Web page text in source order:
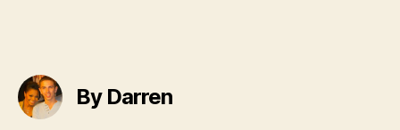
By Darren